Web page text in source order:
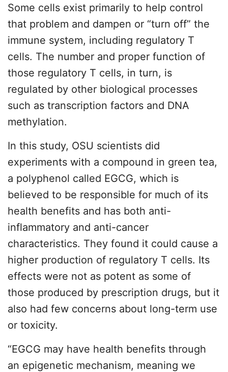
Some cells exist primarily to help control
that problem and dampen or “turn off” the
immune system, including regulatory T
cells. The number and proper function of
those regulatory T cells, in turn, is
regulated by other biological processes
such as transcription factors and DNA
methylation.
In this study, OSU scientists did
experiments with a compound in green tea,
a polyphenol called EGCG, which is
believed to be responsible for much of its
health benefits and has both anti-
inflammatory and anti-cancer
characteristics. They found it could cause a
higher production of regulatory T cells. Its
effects were not as potent as some of
those produced by prescription drugs, but it
also had few concerns about long-term use
or toxicity.
“EGCG may have health benefits through
an epigenetic mechanism, meaning we